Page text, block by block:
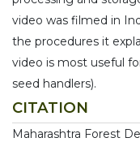
video was filmed in
the procedures it
video is most useful
seed handlers).
CITATION
Maharashtra Forest